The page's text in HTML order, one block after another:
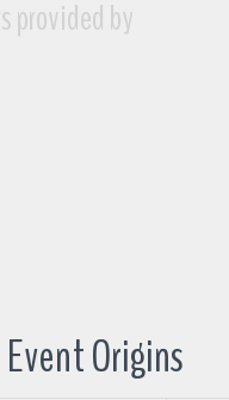
provided by
Event Origins